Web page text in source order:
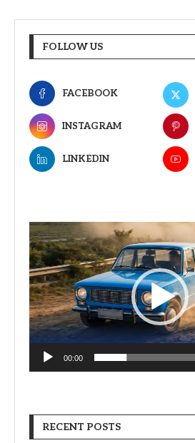
FOLLOW US
FACEBOOK
INSTAGRAM
LINKEDIN
Video
Player
00:00
RECENT POSTS